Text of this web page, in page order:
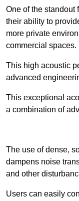
One of the standout
their ability to
more private
commercial spaces.
This high acoustic
advanced
This exceptional
a combination of
The use of dense,
dampens noise
and other
Users can easily